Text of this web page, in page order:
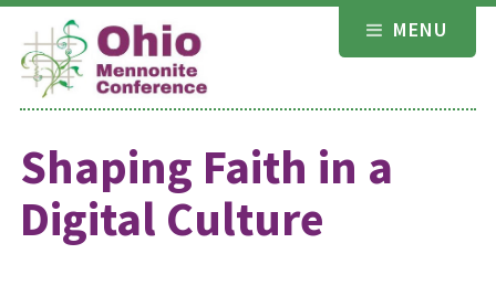
Skip
content
MENU
Shaping Faith in a
Digital Culture